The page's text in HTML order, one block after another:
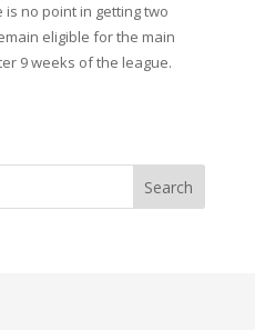
no point in getting two
eligible for the main
9 weeks of the league.